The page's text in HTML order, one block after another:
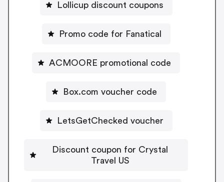
Lollicup discount coupons
Promo code for Fanatical
ACMOORE promotional code
Box.com voucher code
LetsGetChecked voucher
Discount coupon for Crystal
Travel US